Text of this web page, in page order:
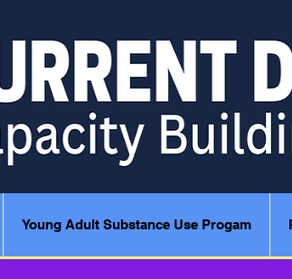
Young Adult Substance Use Progam